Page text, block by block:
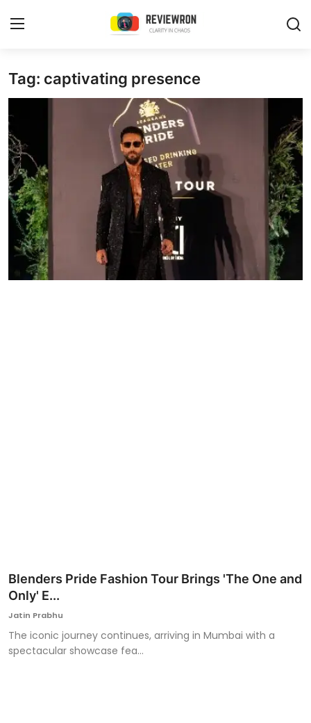
Login Register
Home
Contact
Trending
Gallery
Buzzing in Dubai
Reviews
Tag: captivating presence
Blenders Pride Fashion Tour Brings 'The One and
Only' E...
Jatin Prabhu
The iconic journey continues, arriving in Mumbai with a
spectacular showcase fea...